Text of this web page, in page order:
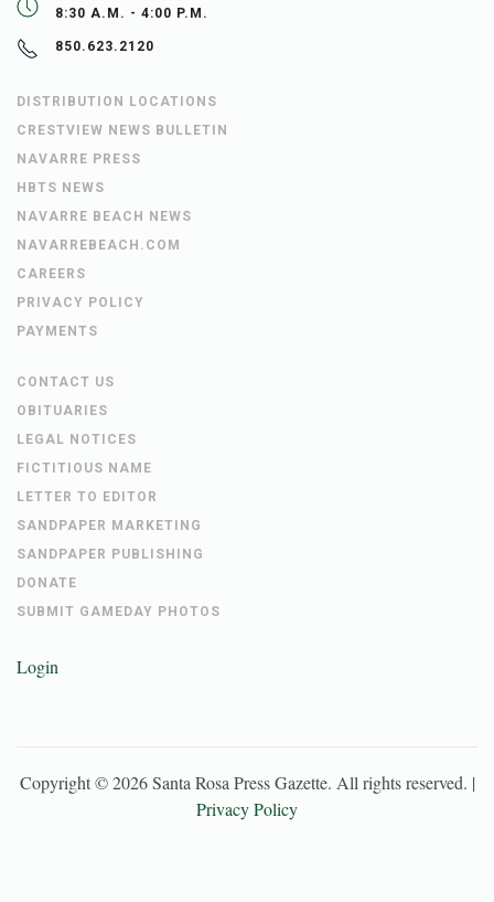
8:30 A.M. - 4:00 P.M.
850.623.2120
DISTRIBUTION LOCATIONS
CRESTVIEW NEWS BULLETIN
NAVARRE PRESS
HBTS NEWS
NAVARRE BEACH NEWS
NAVARREBEACH.COM
CAREERS
PRIVACY POLICY
PAYMENTS
CONTACT US
OBITUARIES
LEGAL NOTICES
FICTITIOUS NAME
LETTER TO EDITOR
SANDPAPER MARKETING
SANDPAPER PUBLISHING
DONATE
SUBMIT GAMEDAY PHOTOS
Login
Copyright ©2026 Santa Rosa Press Gazette. All rights reserved. |
Privacy Policy